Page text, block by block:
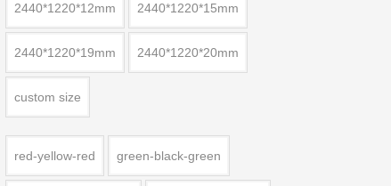
2440*1220*12mm
2440*1220*15mm
2440*1220*19mm 2440*1220*20mm
custom size
red-yellow-red
green-black-green